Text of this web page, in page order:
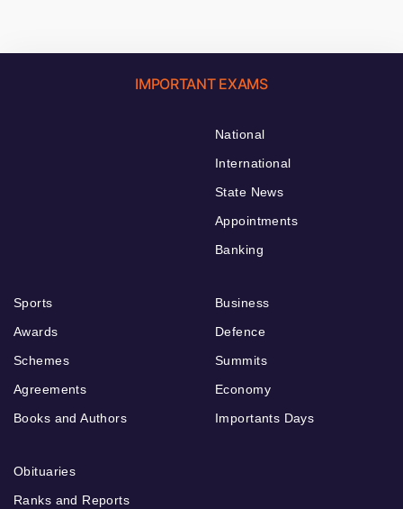
IMPORTANT EXAMS
National
International
State News
Appointments
Banking
Sports
Awards
Schemes
Agreements
Books and Authors
Business
Defence
Summits
Economy
Importants Days
Obituaries
Ranks and Reports